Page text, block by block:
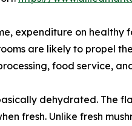
expenditure on
are likely to propel
food service,
dehydrated. The
fresh. Unlike fresh